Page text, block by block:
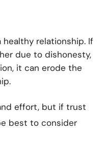
relationship. If
due to dishonesty,
it can erode the
effort, but if trust
best to consider